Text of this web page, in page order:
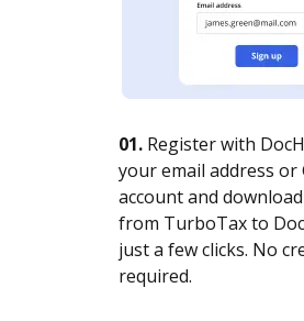
01. Register with
your email address or
account and
from TurboTax to
just a few clicks. No
required.